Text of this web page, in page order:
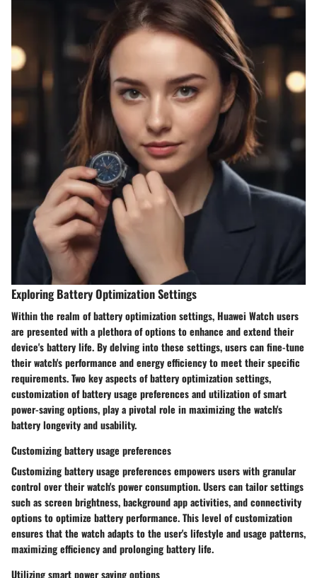
Exploring Battery Optimization Settings
Within the realm of battery optimization settings, Huawei Watch users
are presented with a plethora of options to enhance and extend their
device's battery life. By delving into these settings, users can fine-tune
their watch's performance and energy efficiency to meet their specific
requirements. Two key aspects of battery optimization settings,
customization of battery usage preferences and utilization of smart
power-saving options, play a pivotal role in maximizing the watch's
battery longevity and usability.
Customizing battery usage preferences
Customizing battery usage preferences empowers users with granular
control over their watch's power consumption. Users can tailor settings
such as screen brightness, background app activities, and connectivity
options to optimize battery performance. This level of customization
ensures that the watch adapts to the user's lifestyle and usage patterns,
maximizing efficiency and prolonging battery life.
Utilizing smart power saving options